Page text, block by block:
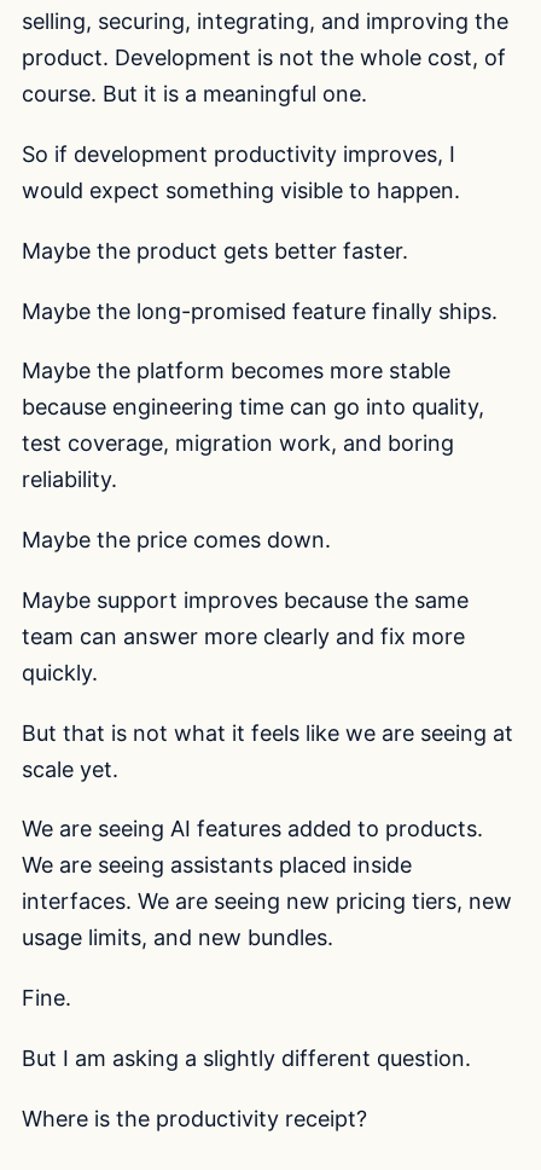
selling, securing, integrating, and improving the
product. Development is not the whole cost, of
course. But it is a meaningful one.
So if development productivity improves, I
would expect something visible to happen.
Maybe the product gets better faster.
Maybe the long-promised feature finally ships.
Maybe the platform becomes more stable
because engineering time can go into quality,
test coverage, migration work, and boring
reliability.
Maybe the price comes down.
Maybe support improves because the same
team can answer more clearly and fix more
quickly.
But that is not what it feels like we are seeing at
scale yet.
We are seeing AI features added to products.
We are seeing assistants placed inside
interfaces. We are seeing new pricing tiers, new
usage limits, and new bundles.
Fine.
But I am asking a slightly different question.
Where is the productivity receipt?